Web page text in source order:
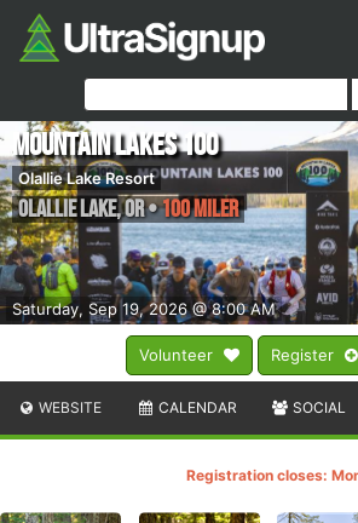
Volunteer Register
Saturday, Sep 19, 2026 @ 8:00 AM
Mountain Lakes 100
Olallie Lake Resort
Olallie Lake,OR•100 Miler
WEBSITE CALENDAR SOCIAL
Registration closes: